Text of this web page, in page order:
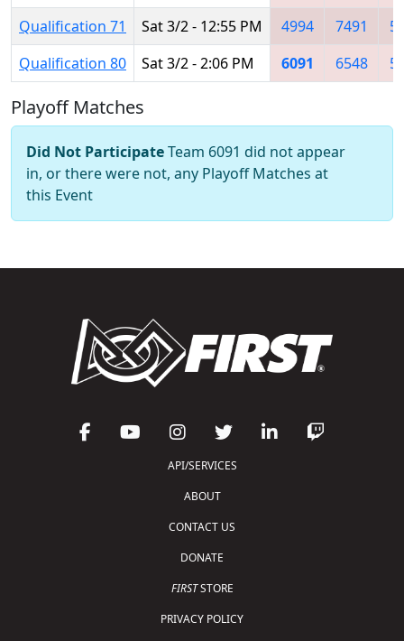
Qualification 71
Sat 3/2 - 12:55 PM 4994 7491
Qualification 80
Sat 3/2 - 2:06 PM 6091 6548
Playoff Matches
Did Not ParticipateTeam 6091 did not appear
in, or there were not, any Playoff Matches at
this Event
API/SERVICES
ABOUT
CONTACT US
DONATE
FIRSTSTORE
PRIVACY POLICY